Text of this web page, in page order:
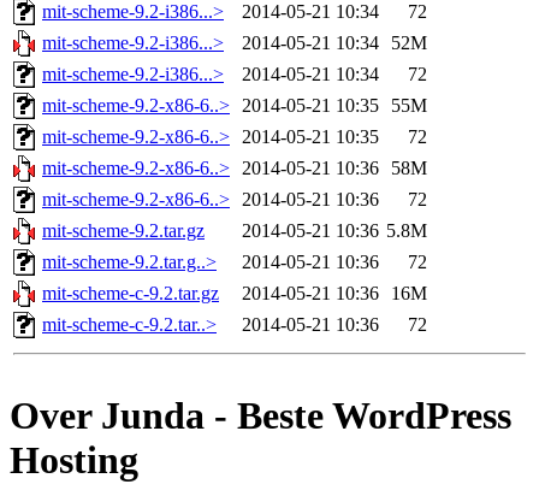
mit-scheme-9.2-i386...>
2014-05-21 10:34
72
mit-scheme-9.2-i386...>
2014-05-21 10:34
52M
mit-scheme-9.2-i386...>
2014-05-21 10:34
72
mit-scheme-9.2-x86-6..>
2014-05-21 10:35
55M
mit-scheme-9.2-x86-6..>
2014-05-21 10:35
72
mit-scheme-9.2-x86-6..>
2014-05-21 10:36
58M
mit-scheme-9.2-x86-6..>
2014-05-21 10:36
72
mit-scheme-9.2.tar.gz
2014-05-21 10:36 5.8M
mit-scheme-9.2.tar.g..>
2014-05-21 10:36
72
mit-scheme-c-9.2.tar.gz
2014-05-21 10:36
16M
mit-scheme-c-9.2.tar..>
2014-05-21 10:36 72
Over Junda - Beste WordPress
Hosting